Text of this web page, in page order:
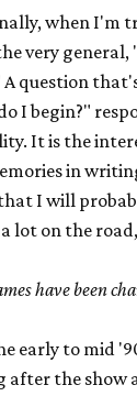
when I'm
very
A question
I begin?"
It is the
in
I will
lot on the
have been
early to mid
after the show